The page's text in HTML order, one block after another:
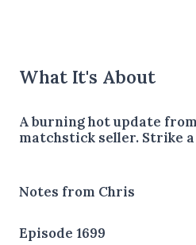
What It's About
A burning hot update
matchstick seller. Strike
Notes from Chris
Episode 1699